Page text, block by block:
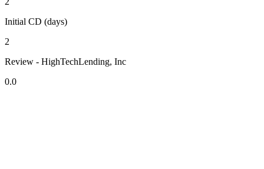
Initial CD (days)
2
Review - HighTechLending, Inc
0.0